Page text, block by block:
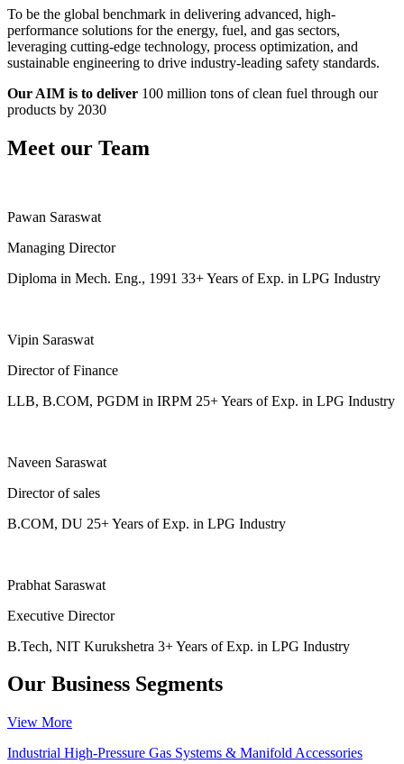
To be the global benchmark in delivering advanced, high-
performance solutions for the energy, fuel, and gas sectors,
leveraging cutting-edge technology, process optimization, and
sustainable engineering to drive industry-leading safety standards.
Our AIM is to deliver 100 million tons of clean fuel through our
products by 2030
Meet our Team
Pawan Saraswat
Managing Director
Diploma in Mech. Eng., 1991 33+ Years of Exp. in LPG Industry
Vipin Saraswat
Director of Finance
LLB, B.COM, PGDM in IRPM 25+ Years of Exp. in LPG Industry
Naveen Saraswat
Director of sales
B.COM, DU 25+ Years of Exp. in LPG Industry
Prabhat Saraswat
Executive Director
B.Tech, NIT Kurukshetra 3+ Years of Exp. in LPG Industry
Our Business Segments
View More
Industrial High-Pressure Gas Systems & Manifold Accessories